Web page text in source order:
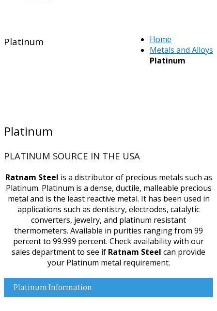
Home
Metals and Alloys
Platinum
Platinum
Platinum
PLATINUM SOURCE IN THE USA
Ratnam Steel is a distributor of precious metals such as
Platinum. Platinum is a dense, ductile, malleable precious
metal and is the least reactive metal. It has been used in
applications such as dentistry, electrodes, catalytic
converters, jewelry, and platinum resistant
thermometers. Available in purities ranging from 99
percent to 99.999 percent. Check availability with our
sales department to see if Ratnam Steel can provide
your Platinum metal requirement.
Platinum Information